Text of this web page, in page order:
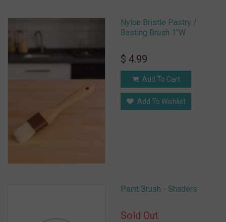
Nylon Bristle Pastry /
Basting Brush 1"W
$ 4.99
Add To Cart
Add To Wishlist
Paint Brush - Shaders
Sold Out